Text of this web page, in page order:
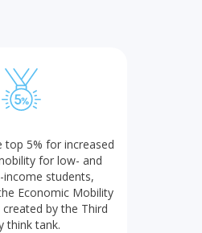
top 5% for increased
for low- and
students,
Economic Mobility
by the Third
think tank.